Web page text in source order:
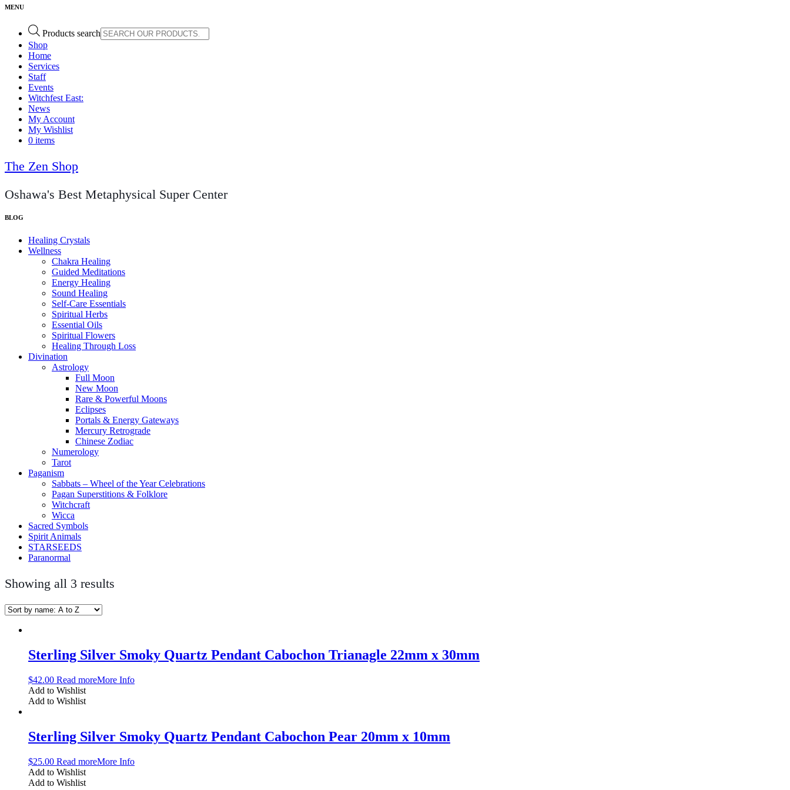
Products search
Shop
Home
Services
Staff
Events
Witchfest East:
News
My Account
My Wishlist
0 items
The Zen Shop
Oshawa's Best Metaphysical Super Center
Healing Crystals
Wellness
Chakra Healing
Guided Meditations
Energy Healing
Sound Healing
Self-Care Essentials
Spiritual Herbs
Essential Oils
Spiritual Flowers
Healing Through Loss
Divination
Astrology
Full Moon
New Moon
Rare & Powerful Moons
Eclipses
Portals & Energy Gateways
Mercury Retrograde
Chinese Zodiac
Numerology
Tarot
Paganism
Sabbats – Wheel of the Year Celebrations
Pagan Superstitions & Folklore
Witchcraft
Wicca
Sacred Symbols
Spirit Animals
STARSEEDS
Paranormal
Showing all 3 results
Sterling Silver Smoky Quartz Pendant Cabochon Trianagle 22mm x 30mm
$42.00 Read moreMore Info
Add to Wishlist
Add to Wishlist
Sterling Silver Smoky Quartz Pendant Cabochon Pear 20mm x 10mm
$25.00 Read moreMore Info
Add to Wishlist
Add to Wishlist